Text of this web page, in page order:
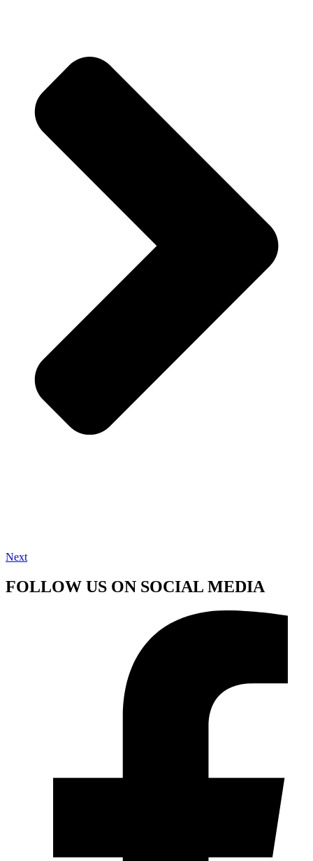
Next
FOLLOW US ON SOCIAL MEDIA